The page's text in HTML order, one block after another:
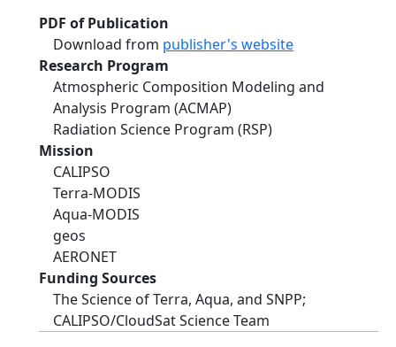
PDF of Publication
Download from publisher's website
Research Program
Atmospheric Composition Modeling and
Analysis Program (ACMAP)
Radiation Science Program (RSP)
Mission
CALIPSO
Terra-MODIS
Aqua-MODIS
geos
AERONET
Funding Sources
The Science of Terra, Aqua, and SNPP;
CALIPSO/CloudSat Science Team